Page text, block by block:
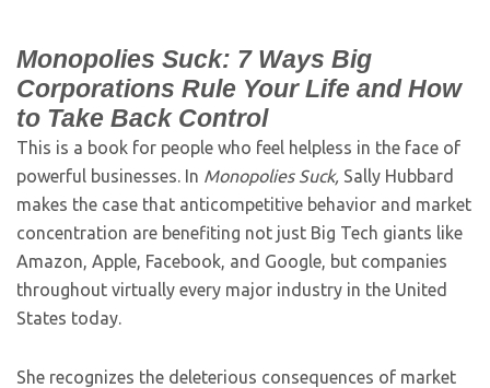
Monopolies Suck: 7 Ways Big
Corporations Rule Your Life and How
to Take Back Control
This is a book for people who feel helpless in the face of
powerful businesses. In Monopolies Suck, Sally Hubbard
makes the case that anticompetitive behavior and market
concentration are benefiting not just Big Tech giants like
Amazon, Apple, Facebook, and Google, but companies
throughout virtually every major industry in the United
States today.
She recognizes the deleterious consequences of market